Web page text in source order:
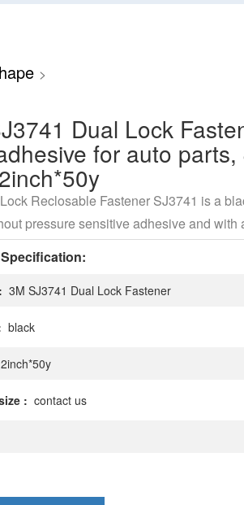
>
Dual Lock
for auto parts,
Reclosable Fastener SJ3741 is a
pressure sensitive adhesive and with
400.
3M SJ3741 Dual Lock Fastener
black
2inch*50y
: contact us